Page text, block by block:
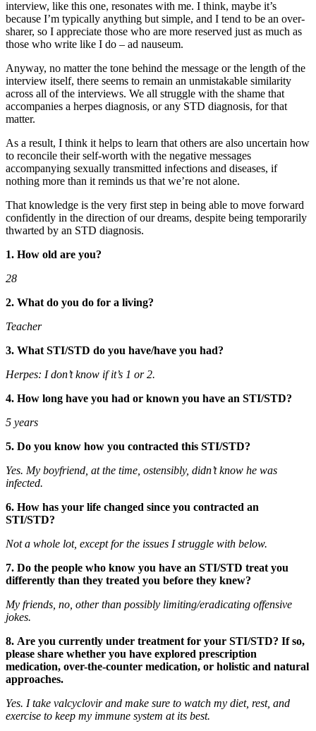
interview, like this one, resonates with me. I think, maybe it’s
because I’m typically anything but simple, and I tend to be an over-
sharer, so I appreciate those who are more reserved just as much as
those who write like I do – ad nauseum.
Anyway, no matter the tone behind the message or the length of the
interview itself, there seems to remain an unmistakable similarity
across all of the interviews. We all struggle with the shame that
accompanies a herpes diagnosis, or any STD diagnosis, for that
matter.
As a result, I think it helps to learn that others are also uncertain how
to reconcile their self-worth with the negative messages
accompanying sexually transmitted infections and diseases, if
nothing more than it reminds us that we’re not alone.
That knowledge is the very first step in being able to move forward
confidently in the direction of our dreams, despite being temporarily
thwarted by an STD diagnosis.
1. How old are you?
28
2. What do you do for a living?
Teacher
3. What STI/STD do you have/have you had?
Herpes: I don’t know if it’s 1 or 2.
4. How long have you had or known you have an STI/STD?
5 years
5. Do you know how you contracted this STI/STD?
Yes. My boyfriend, at the time, ostensibly, didn’t know he was
infected.
6. How has your life changed since you contracted an
STI/STD?
Not a whole lot, except for the issues I struggle with below.
7. Do the people who know you have an STI/STD treat you
differently than they treated you before they knew?
My friends, no, other than possibly limiting/eradicating offensive
jokes.
8. Are you currently under treatment for your STI/STD? If so,
please share whether you have explored prescription
medication, over-the-counter medication, or holistic and natural
approaches.
Yes. I take valcyclovir and make sure to watch my diet, rest, and
exercise to keep my immune system at its best.